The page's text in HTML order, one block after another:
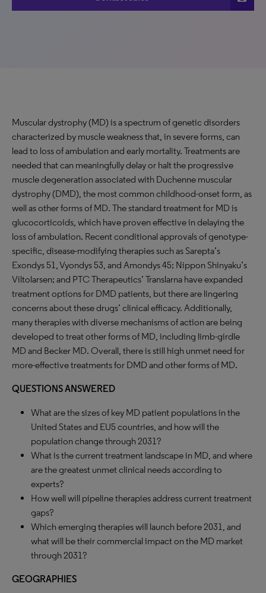
Muscular dystrophy (MD) is a spectrum of genetic disorders
characterized by muscle weakness that, in severe forms, can
lead to loss of ambulation and early mortality. Treatments are
needed that can meaningfully delay or halt the progressive
muscle degeneration associated with Duchenne muscular
dystrophy (DMD), the most common childhood-onset form, as
well as other forms of MD. The standard treatment for MD is
glucocorticoids, which have proven effective in delaying the
loss of ambulation. Recent conditional approvals of genotype-
specific, disease-modifying therapies such as Sarepta’s
Exondys 51, Vyondys 53, and Amondys 45; Nippon Shinyaku’s
Viltolarsen; and PTC Therapeutics’ Translarna have expanded
treatment options for DMD patients, but there are lingering
concerns about these drugs’ clinical efficacy. Additionally,
many therapies with diverse mechanisms of action are being
developed to treat other forms of MD, including limb-girdle
MD and Becker MD. Overall, there is still high unmet need for
more-effective treatments for DMD and other forms of MD.
QUESTIONS ANSWERED
What are the sizes of key MD patient populations in the
United States and EU5 countries, and how will the
population change through 2031?
What is the current treatment landscape in MD, and where
are the greatest unmet clinical needs according to
experts?
How well will pipeline therapies address current treatment
gaps?
Which emerging therapies will launch before 2031, and
what will be their commercial impact on the MD market
through 2031?
GEOGRAPHIES